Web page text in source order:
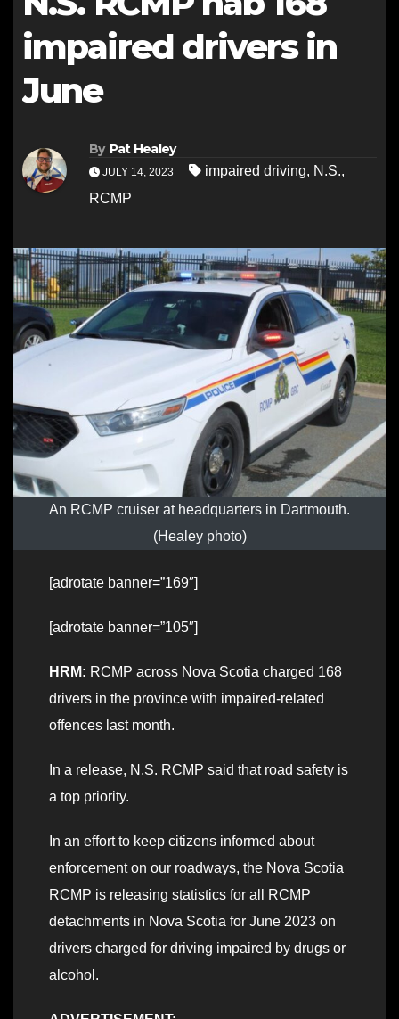
impaired drivers in
June
By Pat Healey
JULY 14, 2023 impaired driving, N.S.,
RCMP
An RCMP cruiser at headquarters in Dartmouth.
(Healey photo)
[adrotate banner=”169″]
[adrotate banner=”105″]
HRM: RCMP across Nova Scotia charged 168
drivers in the province with impaired-related
offences last month.
In a release, N.S. RCMP said that road safety is
a top priority.
In an effort to keep citizens informed about
enforcement on our roadways, the Nova Scotia
RCMP is releasing statistics for all RCMP
detachments in Nova Scotia for June 2023 on
drivers charged for driving impaired by drugs or
alcohol.